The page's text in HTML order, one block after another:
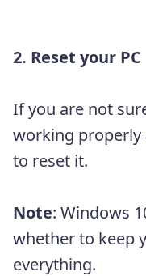
2. Reset your PC
If you are not
working properly
to reset it.
Note: Windows
whether to keep
everything.